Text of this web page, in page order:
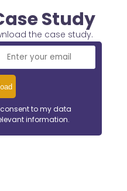
Study
the case study.
to my data
information.